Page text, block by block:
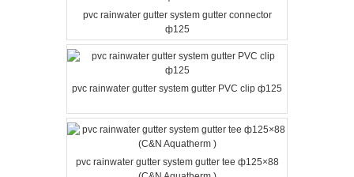
pvc rainwater gutter system gutter connector
ф125
pvc rainwater gutter system gutter PVC clip ф125
pvc rainwater gutter system gutter tee ф125×88